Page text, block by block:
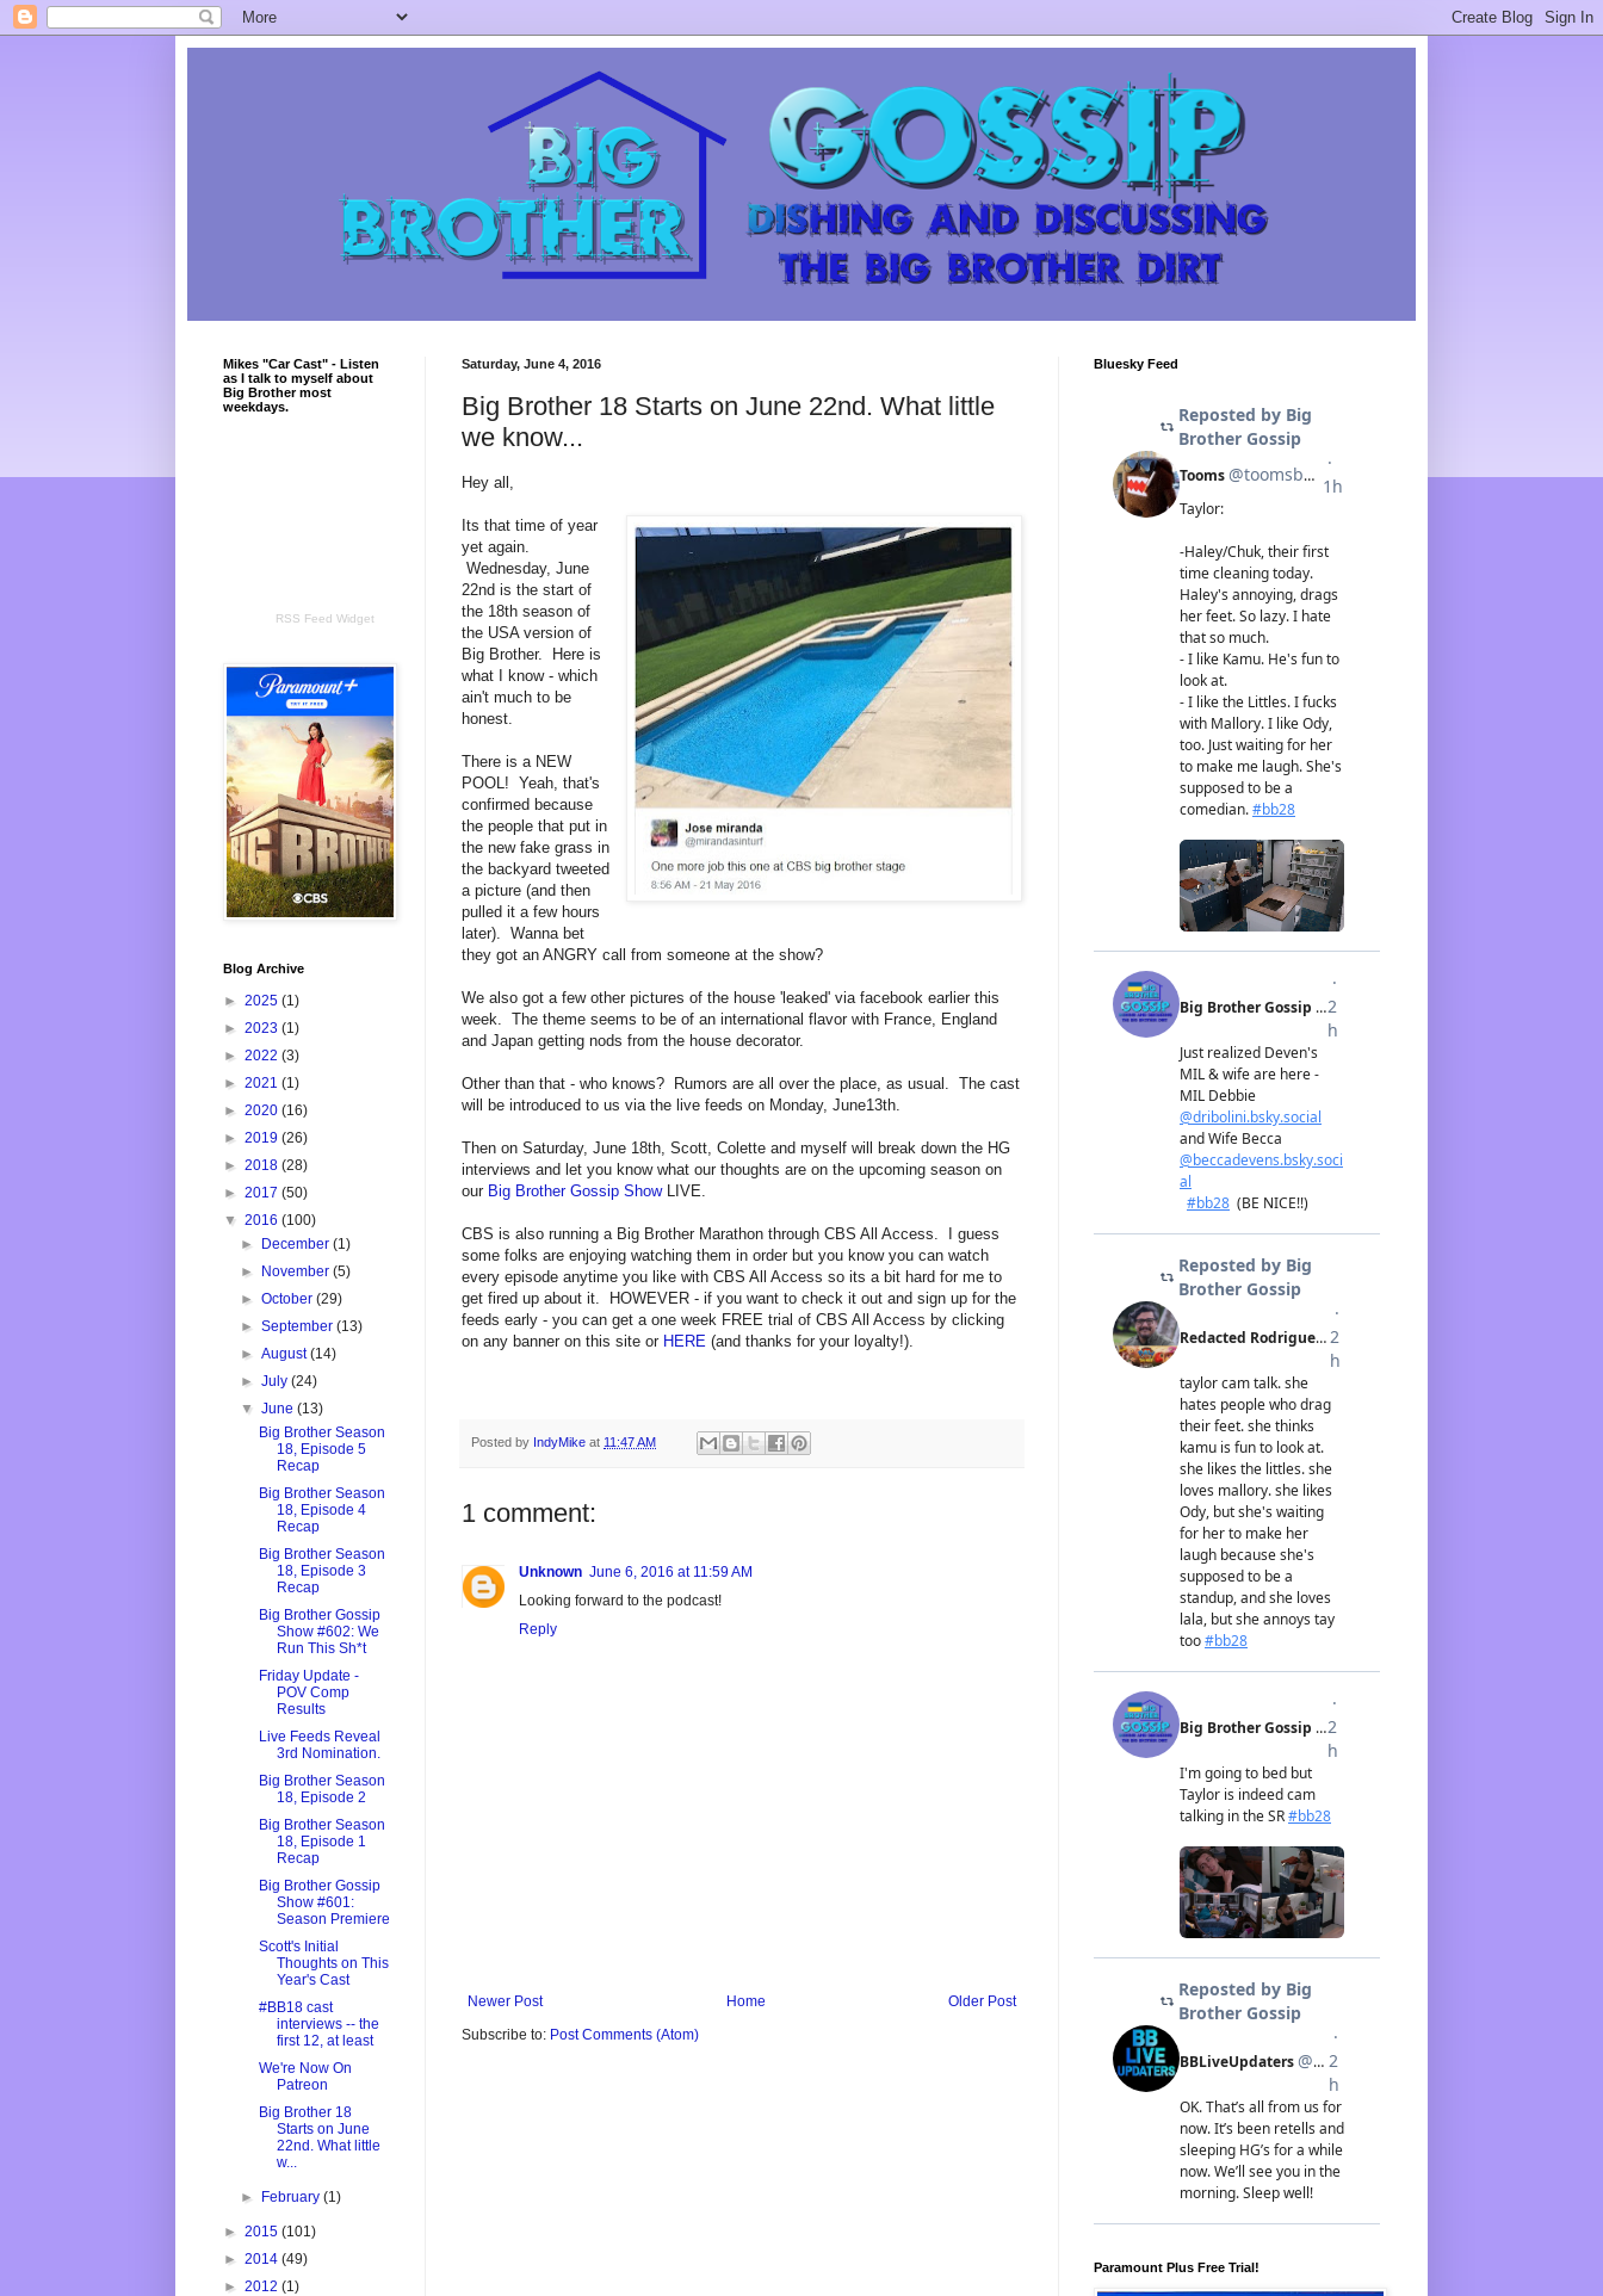
Saturday, June 4, 2016
Big Brother 18 Starts on June 22nd. What little
we know...
Hey all,
Its that time of year
yet again.
Wednesday, June
22nd is the start of
the 18th season of
the USA version of
Big Brother. Here is
what I know - which
ain't much to be
honest.
There is a NEW
POOL! Yeah, that's
confirmed because
the people that put in
the new fake grass in
the backyard tweeted
a picture (and then
pulled it a few hours
later). Wanna bet
they got an ANGRY call from someone at the show?
We also got a few other pictures of the house 'leaked' via facebook earlier this
week. The theme seems to be of an international flavor with France, England
and Japan getting nods from the house decorator.
Other than that - who knows? Rumors are all over the place, as usual. The cast
will be introduced to us via the live feeds on Monday, June13th.
Then on Saturday, June 18th, Scott, Colette and myself will break down the HG
interviews and let you know what our thoughts are on the upcoming season on
our Big Brother Gossip ShowLIVE.
CBS is also running a Big Brother Marathon through CBS All Access. I guess
some folks are enjoying watching them in order but you know you can watch
every episode anytime you like with CBS All Access so its a bit hard for me to
get fired up about it. HOWEVER - if you want to check it out and sign up for the
feeds early - you can get a one week FREE trial of CBS All Access by clicking
on any banner on this site or HERE (and thanks for your loyalty!).
Posted by IndyMike at 11:47 AM
1 comment:
Unknown June 6, 2016 at 11:59 AM
Looking forward to the podcast!
Reply
Newer Post Older Post
Home
Subscribe to: Post Comments (Atom)
Mikes "Car Cast" - Listen
as I talk to myself about
Big Brother most
weekdays.
RSS Feed Widget
Blog Archive
► 2025 (1)
► 2023 (1)
► 2022 (3)
► 2021 (1)
► 2020 (16)
► 2019 (26)
► 2018 (28)
► 2017 (50)
▼ 2016 (100)
►
December(1)
►
November(5)
►October(29)
►September(13)
►August(14)
►July(24)
▼June(13)
Big Brother Season
18, Episode 5
Recap
Big Brother Season
18, Episode 4
Recap
Big Brother Season
18, Episode 3
Recap
Big Brother Gossip
Show #602: We
Run This Sh*t
Friday Update -
POV Comp
Results
Live Feeds Reveal
3rd Nomination.
Big Brother Season
18, Episode 2
Big Brother Season
18, Episode 1
Recap
Big Brother Gossip
Show #601:
Season Premiere
Scott's Initial
Thoughts on This
Year's Cast
#BB18 cast
interviews -- the
first 12, at least
We're Now On
Patreon
Big Brother 18
Starts on June
22nd. What little
w...
► February(1)
► 2015 (101)
► 2014 (49)
► 2012 (1)
Bluesky Feed
Paramount Plus Free Trial!